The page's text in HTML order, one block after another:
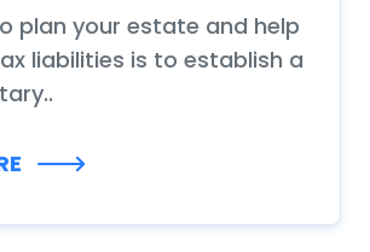
plan your estate and help
liabilities is to establish a